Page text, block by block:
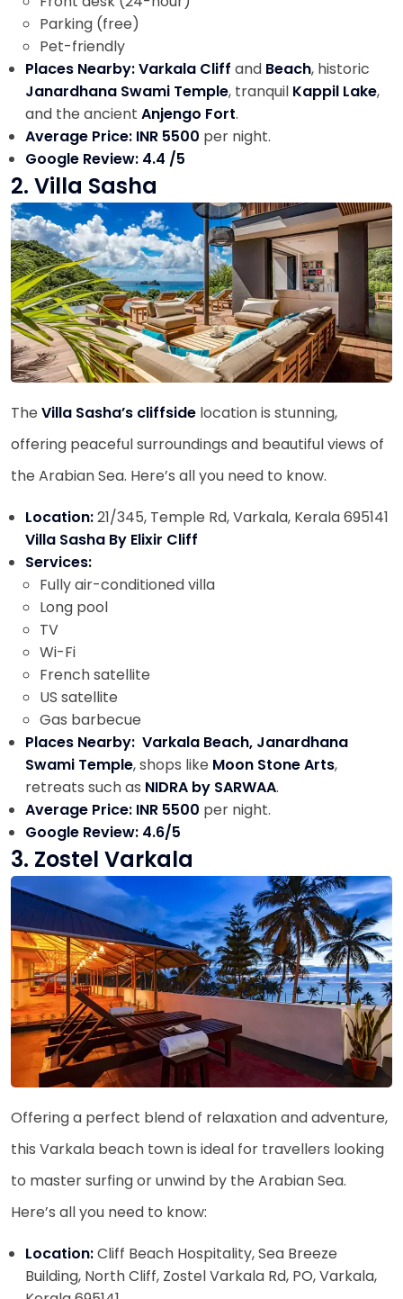
Parking (free)
Pet-friendly
Places Nearby: Varkala Cliff and Beach, historic
Janardhana Swami Temple, tranquil Kappil Lake,
and the ancient Anjengo Fort.
Average Price: INR 5500 per night.
Google Review: 4.4 /5
2. Villa Sasha
The Villa Sasha’s cliffside location is stunning,
offering peaceful surroundings and beautiful views of
the Arabian Sea. Here’s all you need to know.
Location:21/345, Temple Rd, Varkala, Kerala 695141
Villa Sasha By Elixir Cliff
Services:
Fully air-conditioned villa
Long pool
TV
Wi-Fi
French satellite
US satellite
Gas barbecue
Places Nearby: Varkala Beach, Janardhana
Swami Temple, shops like Moon Stone Arts,
retreats such as NIDRA by SARWAA.
Average Price: INR 5500 per night.
Google Review: 4.6/5
3. Zostel Varkala
Offering a perfect blend of relaxation and adventure,
this Varkala beach town is ideal for travellers looking
to master surfing or unwind by the Arabian Sea.
Here’s all you need to know:
Location:Cliff Beach Hospitality, Sea Breeze
Building, North Cliff, Zostel Varkala Rd, PO, Varkala,